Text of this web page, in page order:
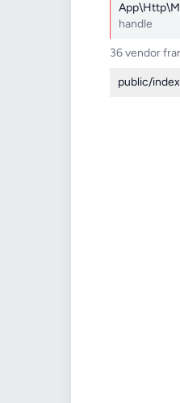
handle
36 vendor
public/